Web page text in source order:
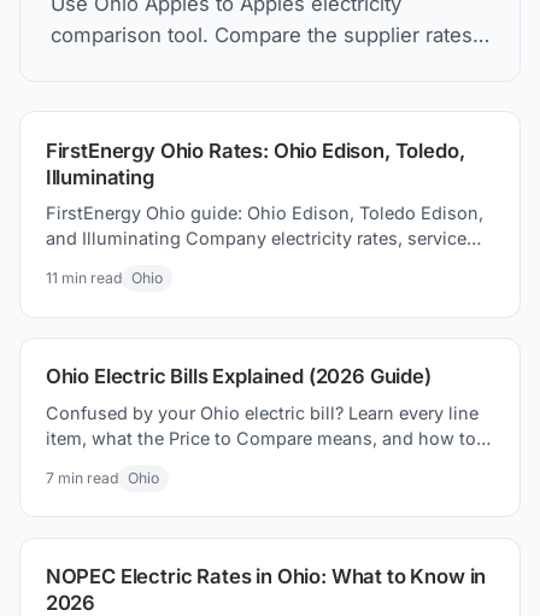
comparison tool. Compare the supplier rates,
FirstEnergy Ohio Rates: Ohio Edison, Toledo,
Illuminating
FirstEnergy Ohio guide: Ohio Edison, Toledo Edison,
and Illuminating Company electricity rates, service
today.
11 min read Ohio
Ohio Electric Bills Explained (2026 Guide)
Confused by your Ohio electric bill? Learn every line
item, what the Price to Compare means, and how to
7min read Ohio
NOPEC Electric Rates in Ohio: What to Know in
2026